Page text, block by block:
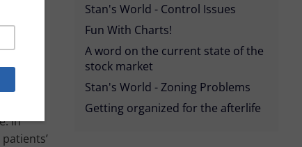
goal
the
In
Stan's World - Control Issues
Fun With Charts!
A word on the current state of the
stock market
Stan's World - Zoning Problems
Getting organized for the afterlife